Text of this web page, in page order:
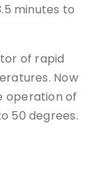
minutes to
of rapid
Now
operation of
50 degrees.